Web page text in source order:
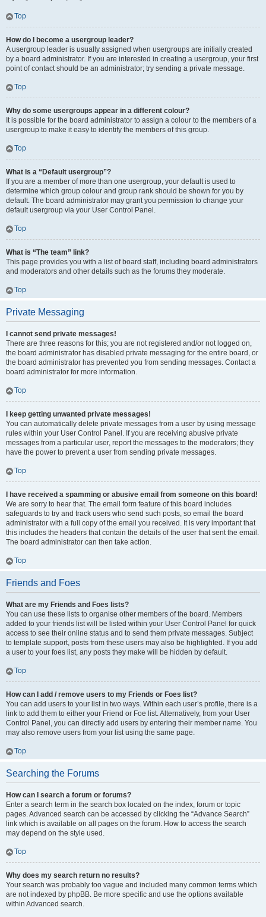
Top
How do I become a usergroup leader?
A usergroup leader is usually assigned when usergroups are initially created
by a board administrator. If you are interested in creating a usergroup, your first
point of contact should be an administrator; try sending a private message.
Top
Why do some usergroups appear in a different colour?
It is possible for the board administrator to assign a colour to the members of a
usergroup to make it easy to identify the members of this group.
Top
What is a “Default usergroup”?
If you are a member of more than one usergroup, your default is used to
determine which group colour and group rank should be shown for you by
default. The board administrator may grant you permission to change your
default usergroup via your User Control Panel.
Top
What is “The team” link?
This page provides you with a list of board staff, including board administrators
and moderators and other details such as the forums they moderate.
Top
Private Messaging
I cannot send private messages!
There are three reasons for this; you are not registered and/or not logged on,
the board administrator has disabled private messaging for the entire board, or
the board administrator has prevented you from sending messages. Contact a
board administrator for more information.
Top
I keep getting unwanted private messages!
You can automatically delete private messages from a user by using message
rules within your User Control Panel. If you are receiving abusive private
messages from a particular user, report the messages to the moderators; they
have the power to prevent a user from sending private messages.
Top
I have received a spamming or abusive email from someone on this board!
We are sorry to hear that. The email form feature of this board includes
safeguards to try and track users who send such posts, so email the board
administrator with a full copy of the email you received. It is very important that
this includes the headers that contain the details of the user that sent the email.
The board administrator can then take action.
Top
Friends and Foes
What are my Friends and Foes lists?
You can use these lists to organise other members of the board. Members
added to your friends list will be listed within your User Control Panel for quick
access to see their online status and to send them private messages. Subject
to template support, posts from these users may also be highlighted. If you add
a user to your foes list, any posts they make will be hidden by default.
Top
How can I add / remove users to my Friends or Foes list?
You can add users to your list in two ways. Within each user’s profile, there is a
link to add them to either your Friend or Foe list. Alternatively, from your User
Control Panel, you can directly add users by entering their member name. You
may also remove users from your list using the same page.
Top
Searching the Forums
How can I search a forum or forums?
Enter a search term in the search box located on the index, forum or topic
pages. Advanced search can be accessed by clicking the “Advance Search”
link which is available on all pages on the forum. How to access the search
may depend on the style used.
Top
Why does my search return no results?
Your search was probably too vague and included many common terms which
are not indexed by phpBB. Be more specific and use the options available
within Advanced search.